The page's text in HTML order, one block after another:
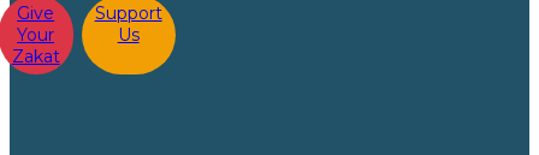
Give
Your
Zakat
Support
Us